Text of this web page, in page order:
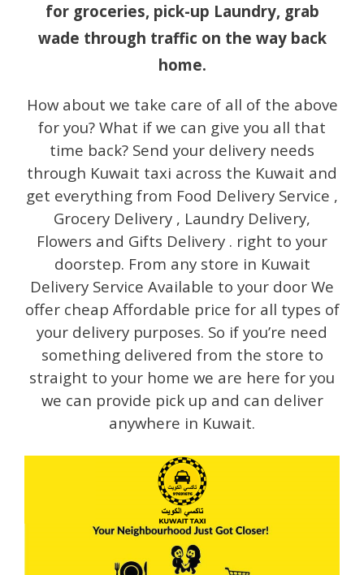
for groceries, pick-up Laundry, grab
wade through traffic on the way back
home.
How about we take care of all of the above
for you? What if we can give you all that
time back? Send your delivery needs
through Kuwait taxi across the Kuwait and
get everything from Food Delivery Service ,
Grocery Delivery , Laundry Delivery,
Flowers and Gifts Delivery . right to your
doorstep. From any store in Kuwait
Delivery Service Available to your door We
offer cheap Affordable price for all types of
your delivery purposes. So if you’re need
something delivered from the store to
straight to your home we are here for you
we can provide pick up and can deliver
anywhere in Kuwait.